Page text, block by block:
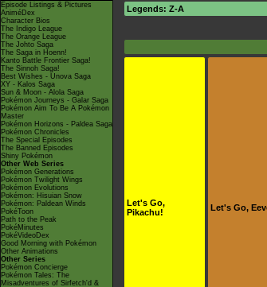
Episode Listings & Pictures
AniméDex
Character Bios
The Indigo League
The Orange League
The Johto Saga
The Saga in Hoenn!
Kanto Battle Frontier Saga!
The Sinnoh Saga!
Best Wishes - Unova Saga
XY - Kalos Saga
Sun & Moon - Alola Saga
Pokémon Journeys - Galar Saga
Pokémon Aim To Be A Pokémon
Master
Pokémon Horizons - Paldea Saga
Pokémon Chronicles
The Special Episodes
The Banned Episodes
Shiny Pokémon
Other Web Series
Pokémon Generations
Pokémon Twilight Wings
Pokémon Evolutions
Pokémon: Hisuian Snow
Pokémon: Paldean Winds
PokéToon
Path to the Peak
PokéMinutes
PokéVideoDex
Good Morning with Pokémon
Other Animations
Other Series
Pokémon Concierge
Pokémon Tales: The
Misadventures of Sirfetch'd &
Legends: Z-A
Let's Go,
Pikachu!
Let's Go,